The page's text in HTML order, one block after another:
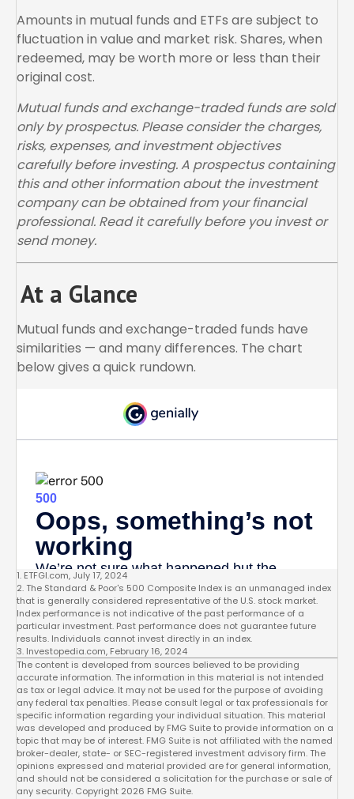
Amounts in mutual funds and ETFs are subject to
fluctuation in value and market risk. Shares, when
redeemed, may be worth more or less than their
original cost.
Mutual funds and exchange-traded funds are sold
only by prospectus. Please consider the charges,
risks, expenses, and investment objectives
carefully before investing. A prospectus containing
this and other information about the investment
company can be obtained from your financial
professional. Read it carefully before you invest or
send money.
At a Glance
Mutual funds and exchange-traded funds have
similarities — and many differences. The chart
below gives a quick rundown.
1. ETFGI.com, July 17, 2024
2. The Standard & Poor's 500 Composite Index is an unmanaged index
that is generally considered representative of the U.S. stock market.
Index performance is not indicative of the past performance of a
particular investment. Past performance does not guarantee future
results. Individuals cannot invest directly in an index.
3. Investopedia.com, February 16, 2024
The content is developed from sources believed to be providing
accurate information. The information in this material is not intended
as tax or legal advice. It may not be used for the purpose of avoiding
any federal tax penalties. Please consult legal or tax professionals for
specific information regarding your individual situation. This material
was developed and produced by FMG Suite to provide information on a
topic that may be of interest. FMG Suite is not affiliated with the named
broker-dealer, state- or SEC-registered investment advisory firm. The
opinions expressed and material provided are for general information,
and should not be considered a solicitation for the purchase or sale of
any security. Copyright 2026 FMG Suite.